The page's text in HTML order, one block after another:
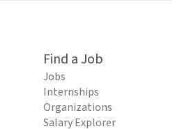
Find a Job
Jobs
Internships
Organizations
Salary Explorer